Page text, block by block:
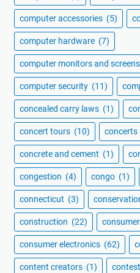
computer accessories (5)
computer hardware (7)
computer monitors and screens
computer security (11)
concealed carry laws (1)
concert tours (10) concerts
concrete and cement (1)
congestion (4) congo (1)
connecticut (3)
construction (22)
consumer electronics (62)
content creators (1)